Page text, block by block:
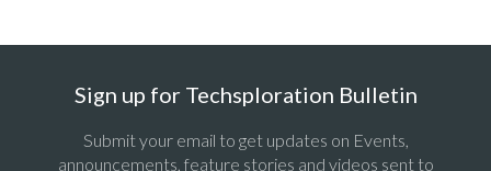
Sign up for Techsploration Bulletin
Submit your email to get updates on Events,
announcements, feature stories and videos sent to